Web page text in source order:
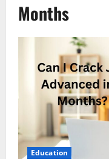
Months
Education